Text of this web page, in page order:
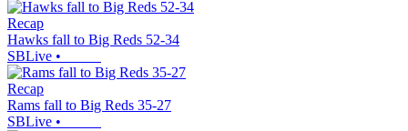
Recap
Hawks fall to Big Reds 52-34
SBLive •
Recap
Rams fall to Big Reds 35-27
SBLive •